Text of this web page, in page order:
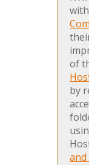
of
by
and